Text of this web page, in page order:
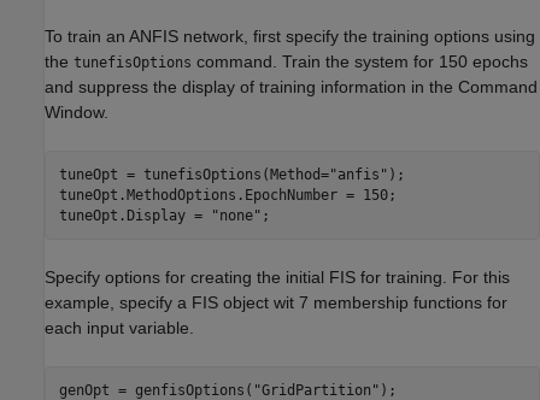
To train an ANFIS network, first specify the training options using
the tunefisOptions command. Train the system for 150 epochs
and suppress the display of training information in the Command
Window.
tuneOpt = tunefisOptions(Method="anfis" );
tuneOpt.MethodOptions.EpochNumber = 150;
tuneOpt.Display =
"none" ;
Specify options for creating the initial FIS for training. For this
example, specify a FIS object wit 7 membership functions for
each input variable.
genOpt = genfisOptions( "GridPartition" );